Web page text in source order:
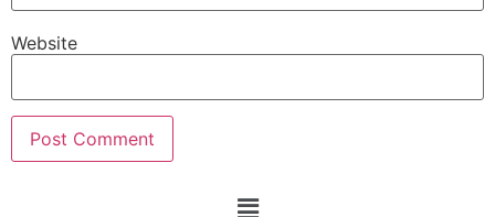
Website